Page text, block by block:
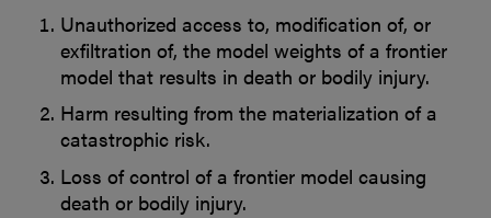
Unauthorized access to, modification of, or
exfiltration of, the model weights of a frontier
model that results in death or bodily injury.
Harm resulting from the materialization of a
catastrophic risk.
Loss of control of a frontier model causing
death or bodily injury.